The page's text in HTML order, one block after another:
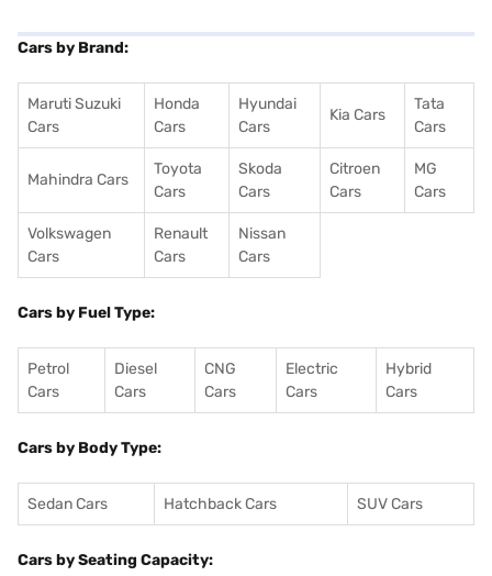
Cars by Brand:
Maruti Suzuki
Cars
Honda
Cars
Hyundai
Cars
Kia Cars
Tata
Cars
Mahindra Cars
Toyota
Cars
Skoda
Cars
Citroen
Cars
MG
Cars
Volkswagen
Cars
Renault
Cars
Nissan
Cars
Cars by Fuel Type:
Petrol
Cars
Diesel
Cars
CNG
Cars
Electric
Cars
Hybrid
Cars
Cars by Body Type:
Sedan Cars Hatchback Cars SUV Cars
Cars by Seating Capacity: